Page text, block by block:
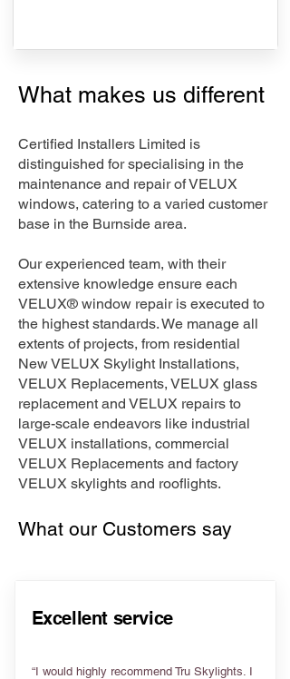
What makes us different
Certified Installers Limited is
distinguished for specialising in the
maintenance and repair of VELUX
windows, catering to a varied customer
base in the Burnside area.
Our experienced team, with their
extensive knowledge ensure each
VELUX® window repair is executed to
the highest standards. We manage all
extents of projects, from residential
New VELUX Skylight Installations,
VELUX Replacements, VELUX glass
replacement and VELUX repairs to
large-scale endeavors like industrial
VELUX installations, commercial
VELUX Replacements and factory
VELUX skylights and rooflights.
What our Customers say
Excellent service
“I would highly recommend Tru Skylights. I